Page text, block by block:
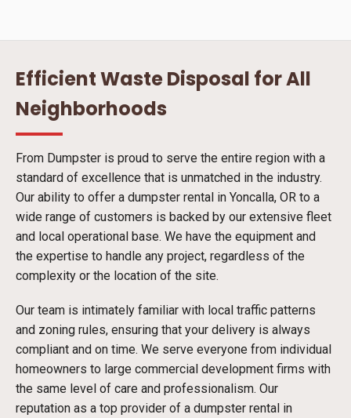
Efficient Waste Disposal for All
Neighborhoods
From Dumpster is proud to serve the entire region with a
standard of excellence that is unmatched in the industry.
Our ability to offer a dumpster rental in Yoncalla, OR to a
wide range of customers is backed by our extensive fleet
and local operational base. We have the equipment and
the expertise to handle any project, regardless of the
complexity or the location of the site.
Our team is intimately familiar with local traffic patterns
and zoning rules, ensuring that your delivery is always
compliant and on time. We serve everyone from individual
homeowners to large commercial development firms with
the same level of care and professionalism. Our
reputation as a top provider of a dumpster rental in